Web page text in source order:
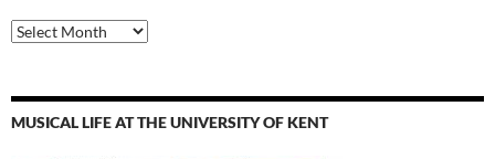
Archives
MUSICAL LIFE AT THE UNIVERSITY OF KENT